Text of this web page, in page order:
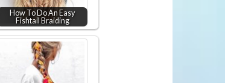
How To Do An Easy
Fishtail Braiding